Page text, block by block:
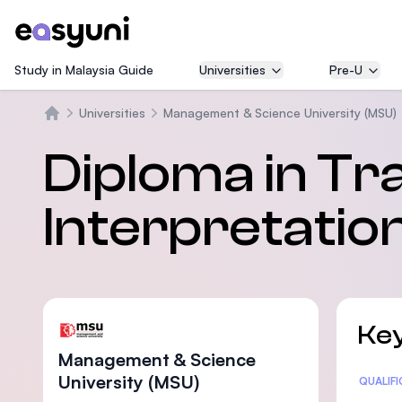
Study in Malaysia Guide Universities Pre-U
Universities Management & Science University (MSU)
Diploma in
Management & Science
University (MSU)